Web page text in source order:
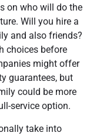
on who will do the
Will you hire a
and also friends?
choices before
might offer
guarantees, but
could be more
service option.
take into